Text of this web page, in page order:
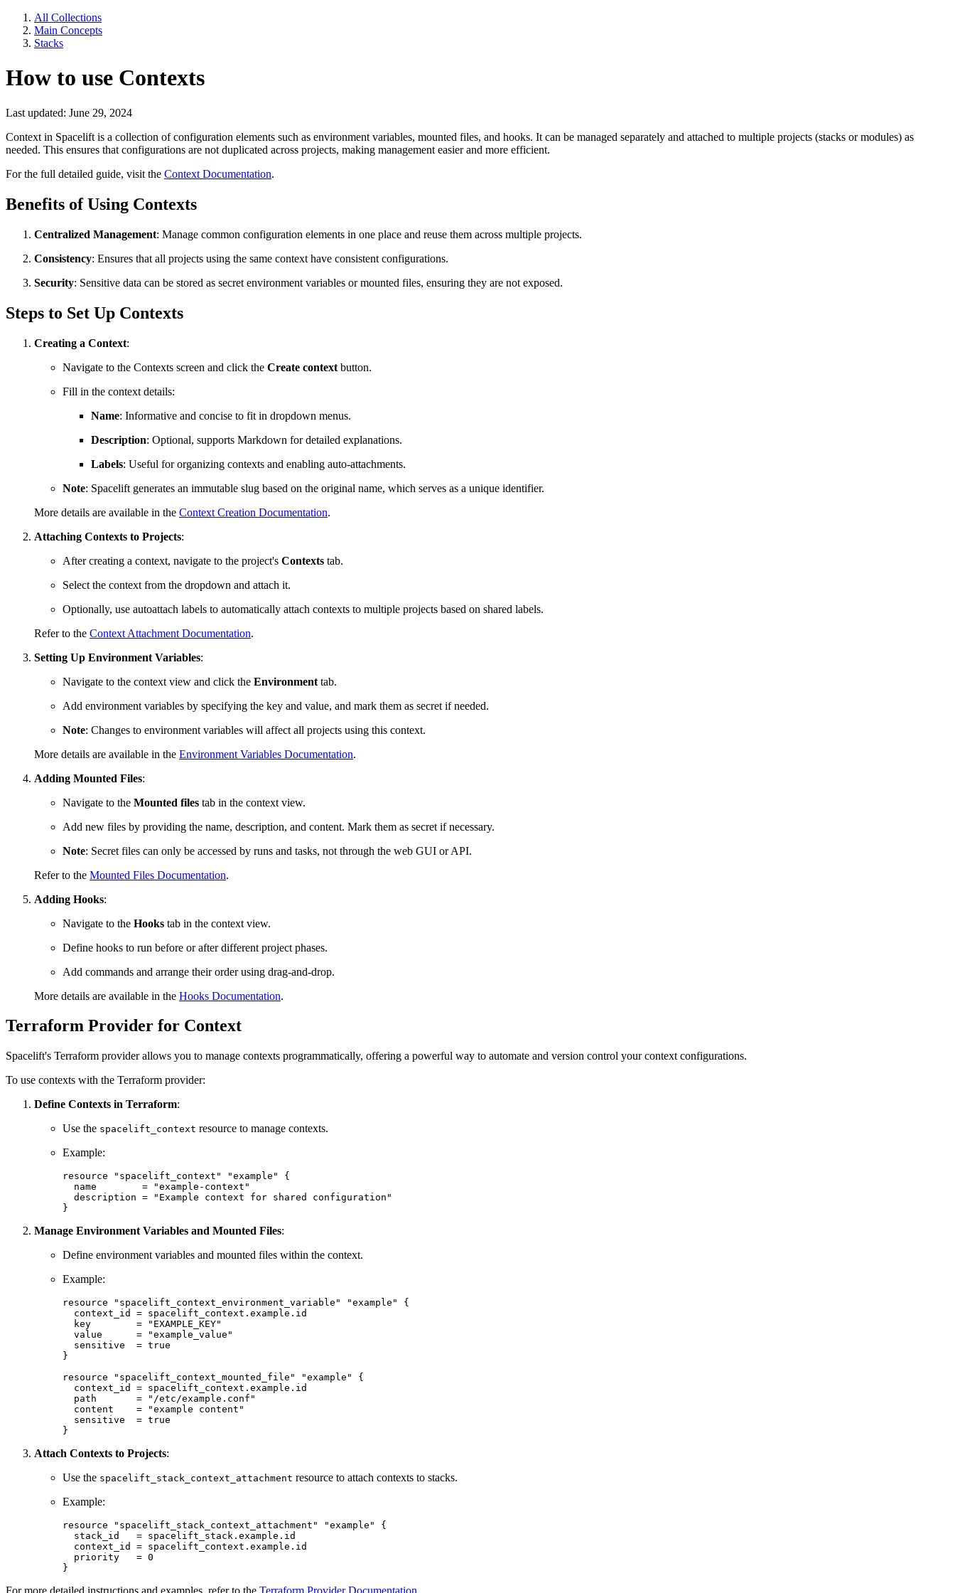
All Collections
Main Concepts
Stacks
How to use Contexts
Last updated: June 29, 2024
Context in Spacelift is a collection of configuration elements such as environment variables, mounted files, and hooks. It can be managed separately and attached to multiple projects (stacks or modules) as
needed. This ensures that configurations are not duplicated across projects, making management easier and more efficient.
For the full detailed guide, visit the Context Documentation.
Benefits of Using Contexts
Centralized Management: Manage common configuration elements in one place and reuse them across multiple projects.
Consistency: Ensures that all projects using the same context have consistent configurations.
Security: Sensitive data can be stored as secret environment variables or mounted files, ensuring they are not exposed.
Steps to Set Up Contexts
Creating a Context:
Navigate to the Contexts screen and click the Create context button.
Fill in the context details:
Name: Informative and concise to fit in dropdown menus.
Description: Optional, supports Markdown for detailed explanations.
Labels: Useful for organizing contexts and enabling auto-attachments.
Note: Spacelift generates an immutable slug based on the original name, which serves as a unique identifier.
More details are available in the Context Creation Documentation.
Attaching Contexts to Projects:
After creating a context, navigate to the project's Contexts tab.
Select the context from the dropdown and attach it.
Optionally, use autoattach labels to automatically attach contexts to multiple projects based on shared labels.
Refer to the Context Attachment Documentation.
Setting Up Environment Variables:
Navigate to the context view and click the Environment tab.
Add environment variables by specifying the key and value, and mark them as secret if needed.
Note: Changes to environment variables will affect all projects using this context.
More details are available in the Environment Variables Documentation.
Adding Mounted Files:
Navigate to the Mounted files tab in the context view.
Add new files by providing the name, description, and content. Mark them as secret if necessary.
Note: Secret files can only be accessed by runs and tasks, not through the web GUI or API.
Refer to the Mounted Files Documentation.
Adding Hooks:
Navigate to the Hooks tab in the context view.
Define hooks to run before or after different project phases.
Add commands and arrange their order using drag-and-drop.
More details are available in the Hooks Documentation.
Terraform Provider for Context
Spacelift's Terraform provider allows you to manage contexts programmatically, offering a powerful way to automate and version control your context configurations.
To use contexts with the Terraform provider:
Define Contexts in Terraform:
Use the spacelift_context resource to manage contexts.
Example:
resource "spacelift_context" "example" {
  name        = "example-context"
  description = "Example context for shared configuration"
}
Manage Environment Variables and Mounted Files:
Define environment variables and mounted files within the context.
Example:
resource "spacelift_context_environment_variable" "example" {
  context_id = spacelift_context.example.id
  key        = "EXAMPLE_KEY"
  value      = "example_value"
  sensitive  = true
}
resource "spacelift_context_mounted_file" "example" {
  context_id = spacelift_context.example.id
  path       = "/etc/example.conf"
  content    = "example content"
  sensitive  = true
}
Attach Contexts to Projects:
Use the spacelift_stack_context_attachment resource to attach contexts to stacks.
Example:
resource "spacelift_stack_context_attachment" "example" {
  stack_id   = spacelift_stack.example.id
  context_id = spacelift_context.example.id
  priority   = 0
}